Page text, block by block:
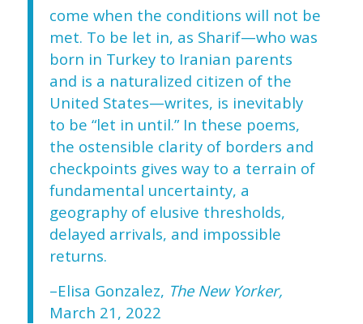
come when the conditions will not be
met. To be let in, as Sharif—who was
born in Turkey to Iranian parents
and is a naturalized citizen of the
United States—writes, is inevitably
to be “let in until.” In these poems,
the ostensible clarity of borders and
checkpoints gives way to a terrain of
fundamental uncertainty, a
geography of elusive thresholds,
delayed arrivals, and impossible
returns.
–Elisa Gonzalez, The New Yorker,
March 21, 2022